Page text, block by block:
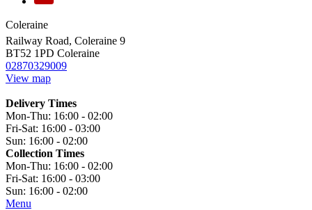
Coleraine
Railway Road, Coleraine 9
BT52 1PD Coleraine
02870329009
View map
Delivery Times
Mon-Thu: 16:00 - 02:00
Fri-Sat: 16:00 - 03:00
Sun: 16:00 - 02:00
Collection Times
Mon-Thu: 16:00 - 02:00
Fri-Sat: 16:00 - 03:00
Sun: 16:00 - 02:00
Menu